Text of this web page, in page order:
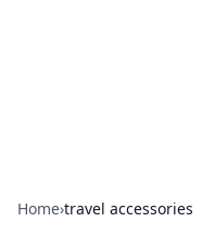
Home›travel accessories